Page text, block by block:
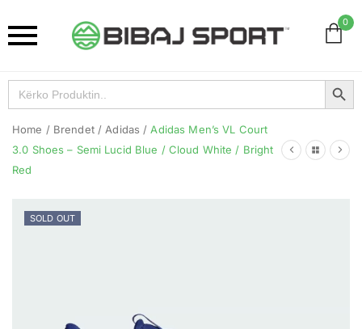
0
Search
for:
Search Button
Home / Brendet / Adidas / Adidas Men’s VL Court
3.0 Shoes – Semi Lucid Blue / Cloud White / Bright
Red
SOLD OUT